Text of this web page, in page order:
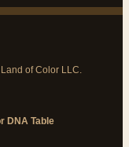
of Color LLC.
DNA Table